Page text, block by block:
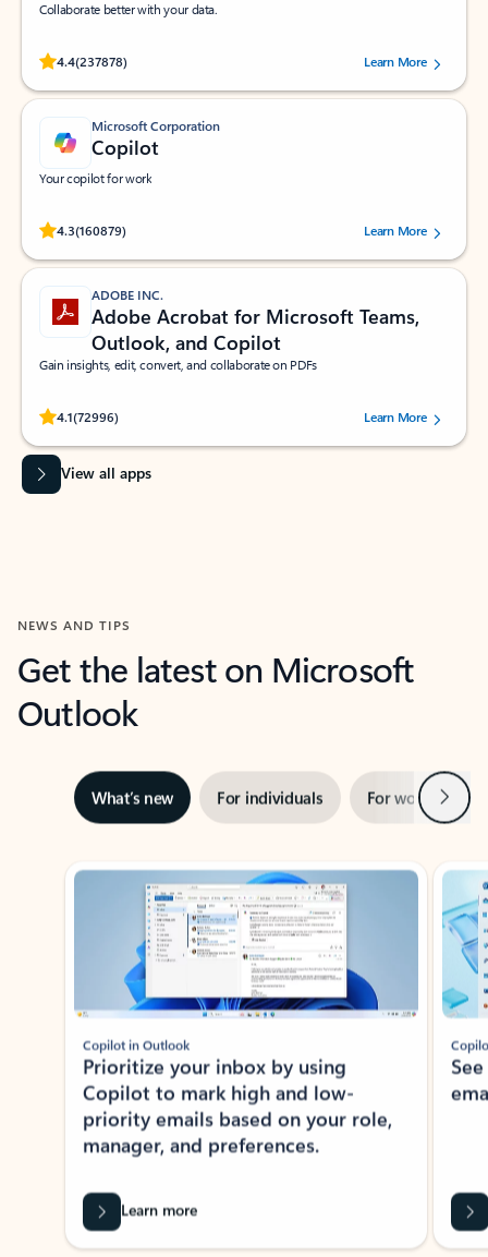
Collaborate better with your data.
4.4(237878)
Rated (#=ratingAverage#) stars out of 5 stars, by 237878 users.Learn More
Microsoft Corporation
Copilot
Your copilot for work
4.3(160879)
Rated (#=ratingAverage#) stars out of 5 stars, by 160879 users.Learn More
ADOBE INC.
Adobe Acrobat for Microsoft Teams,
Outlook, and Copilot
Gain insights, edit, convert, and collaborate on PDFs
4.1(72996)
Rated (#=ratingAverage#) stars out of 5 stars, by 72996 users.Learn More
View all apps
NEWS AND TIPS
Get the latest on Microsoft
Outlook
What’s new For individuals For work Next
Showing slide 1 of 3
Copilot in Outlook
Prioritize your inbox by using
Copilot to mark high and low-
priority emails based on your role,
manager, and preferences.
Learn more